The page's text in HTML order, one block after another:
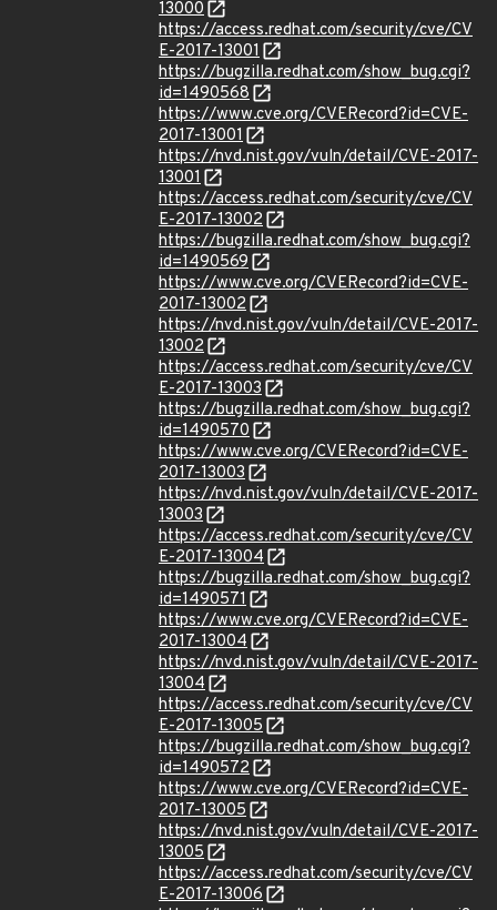
13000
https://access.redhat.com/security/cve/CV
E-2017-13001
https://bugzilla.redhat.com/show_bug.cgi?
id=1490568
https://www.cve.org/CVERecord?id=CVE-
2017-13001
https://nvd.nist.gov/vuln/detail/CVE-2017-
13001
https://access.redhat.com/security/cve/CV
E-2017-13002
https://bugzilla.redhat.com/show_bug.cgi?
id=1490569
https://www.cve.org/CVERecord?id=CVE-
2017-13002
https://nvd.nist.gov/vuln/detail/CVE-2017-
13002
https://access.redhat.com/security/cve/CV
E-2017-13003
https://bugzilla.redhat.com/show_bug.cgi?
id=1490570
https://www.cve.org/CVERecord?id=CVE-
2017-13003
https://nvd.nist.gov/vuln/detail/CVE-2017-
13003
https://access.redhat.com/security/cve/CV
E-2017-13004
https://bugzilla.redhat.com/show_bug.cgi?
id=1490571
https://www.cve.org/CVERecord?id=CVE-
2017-13004
https://nvd.nist.gov/vuln/detail/CVE-2017-
13004
https://access.redhat.com/security/cve/CV
E-2017-13005
https://bugzilla.redhat.com/show_bug.cgi?
id=1490572
https://www.cve.org/CVERecord?id=CVE-
2017-13005
https://nvd.nist.gov/vuln/detail/CVE-2017-
13005
https://access.redhat.com/security/cve/CV
E-2017-13006